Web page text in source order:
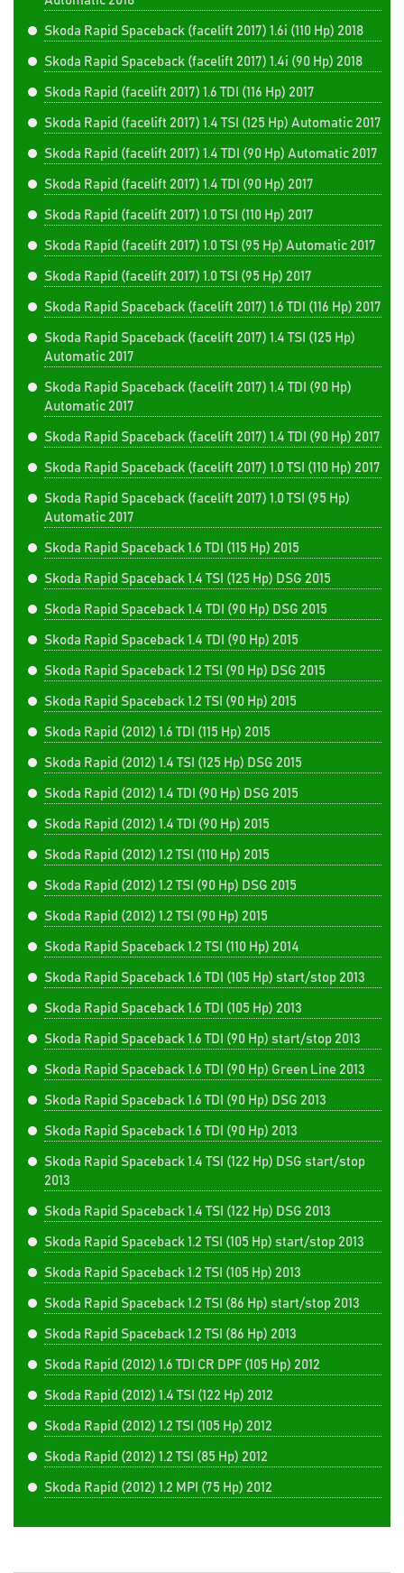
Skoda Rapid Spaceback (facelift 2017) 1.6i (110 Hp) 2018
Skoda Rapid Spaceback (facelift 2017) 1.4i (90 Hp) 2018
Skoda Rapid (facelift 2017) 1.6 TDI (116 Hp) 2017
Skoda Rapid (facelift 2017) 1.4 TSI (125 Hp) Automatic 2017
Skoda Rapid (facelift 2017) 1.4 TDI (90 Hp) Automatic 2017
Skoda Rapid (facelift 2017) 1.4 TDI (90 Hp) 2017
Skoda Rapid (facelift 2017) 1.0 TSI (110 Hp) 2017
Skoda Rapid (facelift 2017) 1.0 TSI (95 Hp) Automatic 2017
Skoda Rapid (facelift 2017) 1.0 TSI (95 Hp) 2017
Skoda Rapid Spaceback (facelift 2017) 1.6 TDI (116 Hp) 2017
Skoda Rapid Spaceback (facelift 2017) 1.4 TSI (125 Hp)
Automatic 2017
Skoda Rapid Spaceback (facelift 2017) 1.4 TDI (90 Hp)
Automatic 2017
Skoda Rapid Spaceback (facelift 2017) 1.4 TDI (90 Hp) 2017
Skoda Rapid Spaceback (facelift 2017) 1.0 TSI (110 Hp) 2017
Skoda Rapid Spaceback (facelift 2017) 1.0 TSI (95 Hp)
Automatic 2017
Skoda Rapid Spaceback 1.6 TDI (115 Hp) 2015
Skoda Rapid Spaceback 1.4 TSI (125 Hp) DSG 2015
Skoda Rapid Spaceback 1.4 TDI (90 Hp) DSG 2015
Skoda Rapid Spaceback 1.4 TDI (90 Hp) 2015
Skoda Rapid Spaceback 1.2 TSI (90 Hp) DSG 2015
Skoda Rapid Spaceback 1.2 TSI (90 Hp) 2015
Skoda Rapid (2012) 1.6 TDI (115 Hp) 2015
Skoda Rapid (2012) 1.4 TSI (125 Hp) DSG 2015
Skoda Rapid (2012) 1.4 TDI (90 Hp) DSG 2015
Skoda Rapid (2012) 1.4 TDI (90 Hp) 2015
Skoda Rapid (2012) 1.2 TSI (110 Hp) 2015
Skoda Rapid (2012) 1.2 TSI (90 Hp) DSG 2015
Skoda Rapid (2012) 1.2 TSI (90 Hp) 2015
Skoda Rapid Spaceback 1.2 TSI (110 Hp) 2014
Skoda Rapid Spaceback 1.6 TDI (105 Hp) start/stop 2013
Skoda Rapid Spaceback 1.6 TDI (105 Hp) 2013
Skoda Rapid Spaceback 1.6 TDI (90 Hp) start/stop 2013
Skoda Rapid Spaceback 1.6 TDI (90 Hp) Green Line 2013
Skoda Rapid Spaceback 1.6 TDI (90 Hp) DSG 2013
Skoda Rapid Spaceback 1.6 TDI (90 Hp) 2013
Skoda Rapid Spaceback 1.4 TSI (122 Hp) DSG start/stop
2013
Skoda Rapid Spaceback 1.4 TSI (122 Hp) DSG 2013
Skoda Rapid Spaceback 1.2 TSI (105 Hp) start/stop 2013
Skoda Rapid Spaceback 1.2 TSI (105 Hp) 2013
Skoda Rapid Spaceback 1.2 TSI (86 Hp) start/stop 2013
Skoda Rapid Spaceback 1.2 TSI (86 Hp) 2013
Skoda Rapid (2012) 1.6 TDI CR DPF (105 Hp) 2012
Skoda Rapid (2012) 1.4 TSI (122 Hp) 2012
Skoda Rapid (2012) 1.2 TSI (105 Hp) 2012
Skoda Rapid (2012) 1.2 TSI (85 Hp) 2012
Skoda Rapid (2012) 1.2 MPI (75 Hp) 2012